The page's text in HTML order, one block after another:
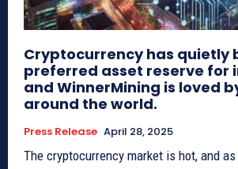
Cryptocurrency has quietly
preferred asset reserve for
and WinnerMining is loved
around the world.
Press Release April 28, 2025
The cryptocurrency market is hot, and